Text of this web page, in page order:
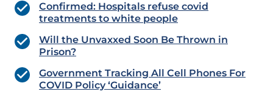
Confirmed: Hospitals refuse covid
treatments to white people
Will the Unvaxxed Soon Be Thrown in
Prison?
Government Tracking All Cell Phones For
COVID Policy ‘Guidance’